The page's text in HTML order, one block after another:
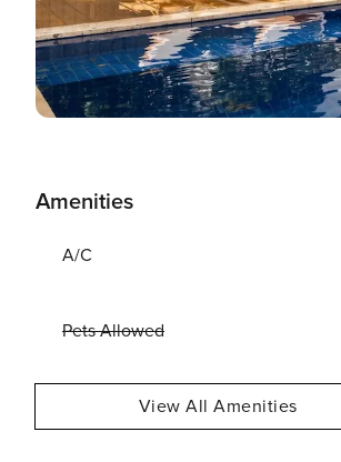
Amenities
A/C
Pets Allowed
View All Amenities